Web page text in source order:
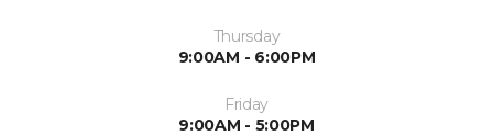
Thursday
9:00AM - 6:00PM
Friday
9:00AM - 5:00PM